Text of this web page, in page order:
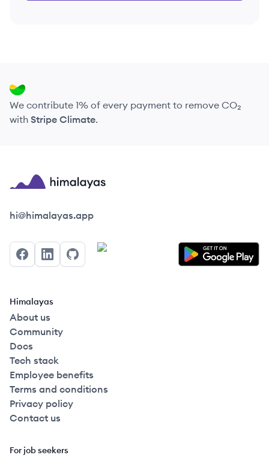
We contribute 1% of every payment to remove CO₂
with Stripe Climate.
Himalayas logo
hi@himalayas.app
FacebookLinkedInGitHub
Himalayas
About us
Community
Docs
Tech stack
Employee benefits
Terms and conditions
Privacy policy
Contact us
For job seekers